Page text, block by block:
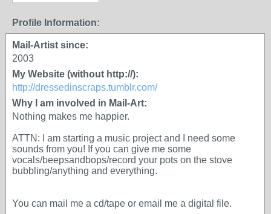
Profile Information:
Mail-Artist since:
2003
My Website (without http://):
http://dressedinscraps.tumblr.com/
Why I am involved in Mail-Art:
Nothing makes me happier.
ATTN: I am starting a music project and I need some
sounds from you! If you can give me some
vocals/beepsandbops/record your pots on the stove
bubbling/anything and everything.
You can mail me a cd/tape or email me a digital file.